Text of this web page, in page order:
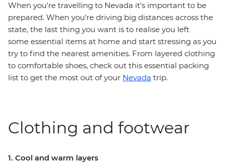
When you're travelling to Nevada it's important to be
prepared. When you're driving big distances across the
state, the last thing you want is to realise you left
some essential items at home and start stressing as you
try to find the nearest amenities. From layered clothing
to comfortable shoes, check out this essential packing
list to get the most out of your Nevada trip.
Clothing and footwear
1. Cool and warm layers